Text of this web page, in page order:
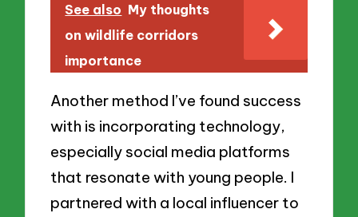
See also My thoughts
on wildlife corridors
importance
Another method I’ve found success
with is incorporating technology,
especially social media platforms
that resonate with young people. I
partnered with a local influencer to